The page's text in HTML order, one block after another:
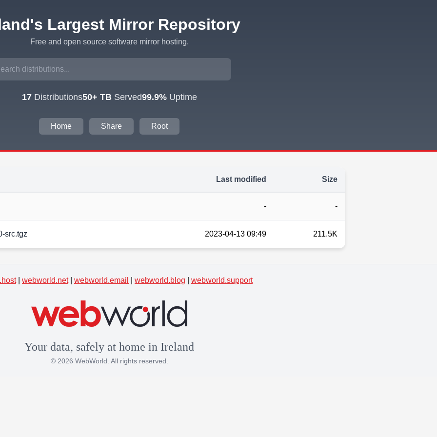
Largest Mirror Repository
Free and open source software mirror hosting.
17Distributions50+ TBServed99.9%Uptime
Home Share Root
Last modified Size
- -
src.tgz 2023-04-13 09:49 211.5K
| webworld.net| webworld.email webworld.blog webworld.support
Your data, safely at home in Ireland
© 2026 WebWorld. All rights reserved.